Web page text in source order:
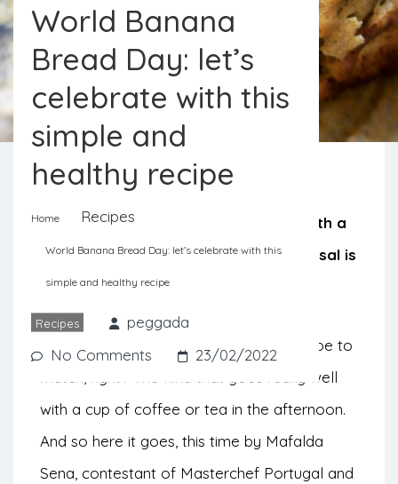
World Banana
Bread Day: let’s
celebrate with this
simple and
healthy recipe
Home Recipes
World Banana Bread Day: let’s celebrate with this
simple and healthy recipe
Recipes
peggada
No Comments
23/02/2022
Let’s celebrate Banana Bread day with a
healthy and simple recipe. The proposal is
from Mafalda Sena.
World banana bread day calls for a recipe to
match, right? The kind that goes really well
with a cup of coffee or tea in the afternoon.
And so here it goes, this time by Mafalda
Sena, contestant of Masterchef Portugal and